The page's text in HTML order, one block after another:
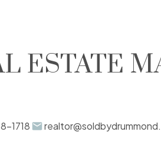
ESTATE
1718